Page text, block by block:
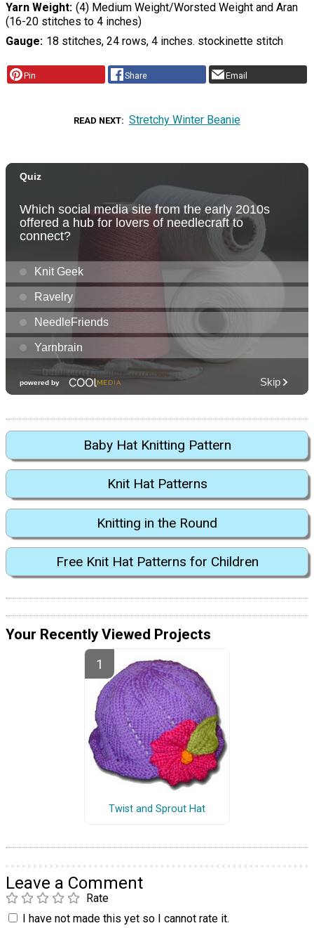
Yarn Weight (4) Medium Weight/Worsted Weight and Aran
(16-20 stitches to 4 inches)
Gauge 18 stitches, 24 rows, 4 inches. stockinette stitch
Pin Share Email
READ NEXT Stretchy Winter Beanie
Baby Hat Knitting Pattern
Knit Hat Patterns
Knitting in the Round
Free Knit Hat Patterns for Children
Your Recently Viewed Projects
Twist and Sprout Hat
Leave a Comment
Rate
I have not made this yet so I cannot rate it.